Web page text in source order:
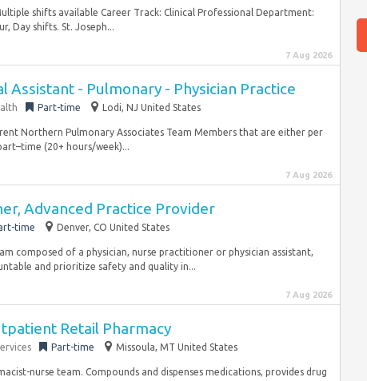
shifts available Career Track: Clinical Professional Department:
Day shifts. St. Joseph...
7 Aug 2026
Assistant - Pulmonary - Physician Practice
Part-time Lodi, NJ United States
Northern Pulmonary Associates Team Members that are either per
(20+ hours/week)...
7 Aug 2026
Advanced Practice Provider
time Denver, CO United States
composed of a physician, nurse practitioner or physician assistant,
and prioritize safety and quality in...
7 Aug 2026
Retail Pharmacy
Part-time Missoula, MT United States
nurse team. Compounds and dispenses medications, provides drug